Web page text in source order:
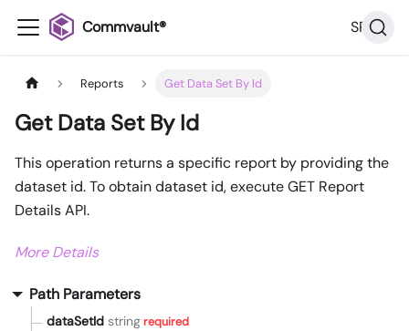
Commvault® SP32
Reports Get Data Set By Id
Get Data Set By Id
This operation returns a specific report by providing the
dataset id. To obtain dataset id, execute GET Report
Details API.
More Details
Path Parameters
dataSetId stringrequired